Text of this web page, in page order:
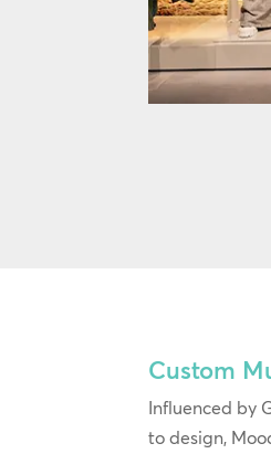
Custom
Influenced by
to design,